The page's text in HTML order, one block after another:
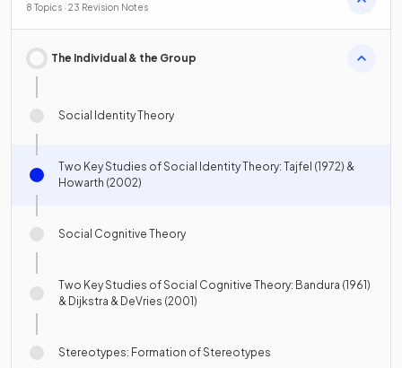
8 Topics · 23 Revision Notes
The Individual & the Group
Social Identity Theory
Two Key Studies of Social Identity Theory: Tajfel (1972) &
Howarth (2002)
Social Cognitive Theory
Two Key Studies of Social Cognitive Theory: Bandura (1961)
& Dijkstra & DeVries (2001)
Stereotypes: Formation of Stereotypes